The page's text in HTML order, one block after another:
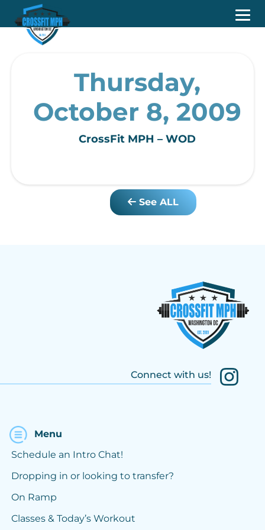
Thursday,
October 8, 2009
CrossFit MPH – WOD
See ALL
Connect with us!
Menu
Schedule an Intro Chat!
Dropping in or looking to transfer?
On Ramp
Classes & Today’s Workout